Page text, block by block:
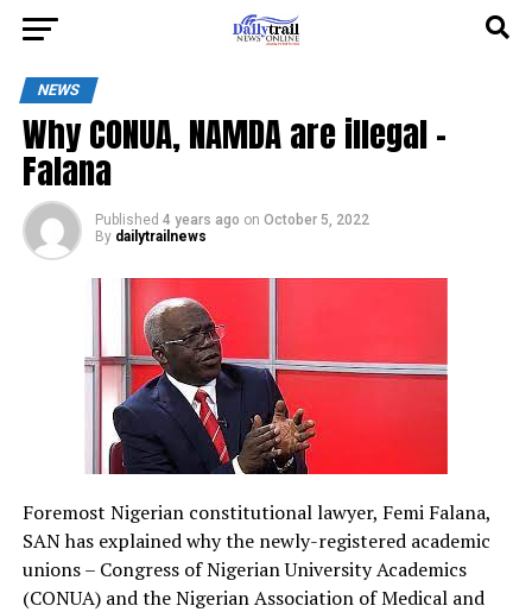
NEWS
Why CONUA, NAMDA are illegal –
Falana
Published 4 years ago on October 5, 2022
By dailytrailnews
Foremost Nigerian constitutional lawyer, Femi Falana,
SAN has explained why the newly-registered academic
unions – Congress of Nigerian University Academics
(CONUA) and the Nigerian Association of Medical and